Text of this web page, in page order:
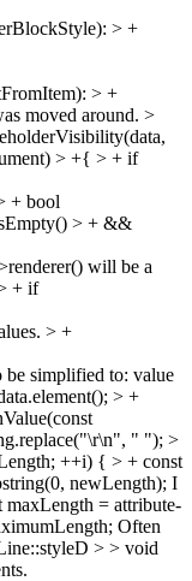
> +
> +
moved around. >
> +{ > + if
+ bool
> + &&
will be a
+ if
> +
be simplified to: value
> +
" "); >
++i) { > + const
newLength); I
= attribute-
Often
> > void